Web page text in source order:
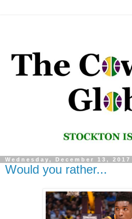
Wednesday, December 13, 2017
Would you rather...